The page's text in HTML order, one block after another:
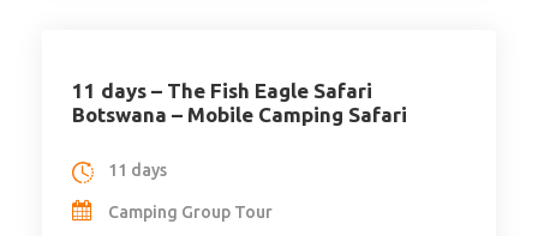
11 days – The Fish Eagle Safari
Botswana – Mobile Camping Safari
11 days
Camping Group Tour